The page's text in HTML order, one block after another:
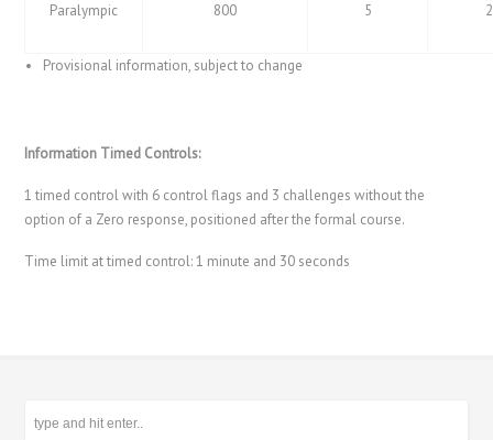
Paralympic 800 5
Provisional information, subject to change
Information Timed Controls:
1 timed control with 6 control flags and 3 challenges without the
option of a Zero response, positioned after the formal course.
Time limit at timed control: 1 minute and 30 seconds